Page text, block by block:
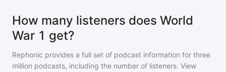
How many listeners does World
War 1 get?
Rephonic provides a full set of podcast information for three
million podcasts, including the number of listeners. View